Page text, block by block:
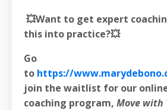
💥Want to get expert
this into practice?💥
Go
to https://
join the waitlist for our
coaching program, Move with